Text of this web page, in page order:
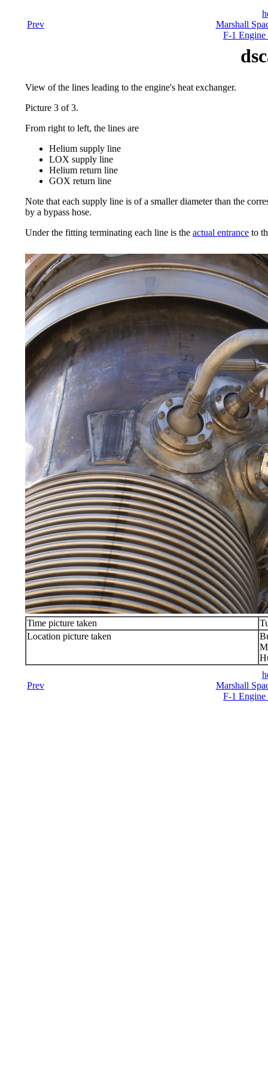
Prev
Marshall
F-1
View of the lines leading to the engine's heat exchanger.
Picture 3 of 3.
From right to left, the lines are
Helium supply line
LOX supply line
Helium return line
GOX return line
Note that each supply line is of a smaller diameter than the
by a bypass hose.
Under the fitting terminating each line is the actual entrance to
Time picture taken
Location picture taken
Prev
Marshall
F-1